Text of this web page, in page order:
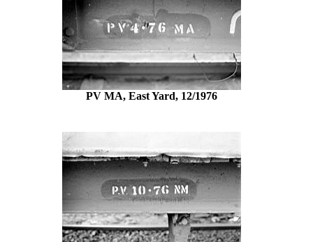
PV MA, East Yard, 12/1976